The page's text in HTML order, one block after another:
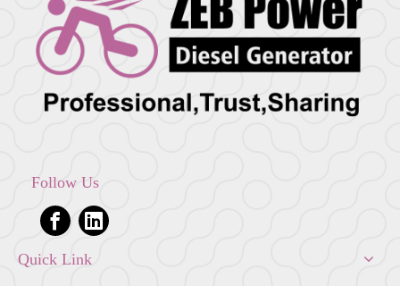
Follow Us
Quick Link